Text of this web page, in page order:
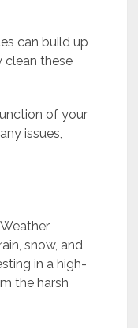
can build up
clean these
of your
issues,
snow, and
in a high-
the harsh